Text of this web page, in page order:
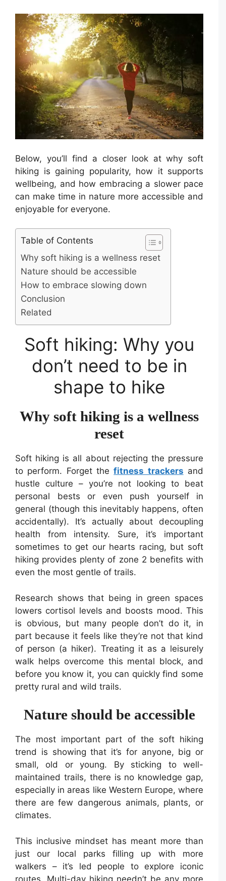
Below, you’ll find a closer look at why soft
hiking is gaining popularity, how it supports
wellbeing, and how embracing a slower pace
can make time in nature more accessible and
enjoyable for everyone.
Table of Contents
Why soft hiking is a wellness reset
Nature should be accessible
How to embrace slowing down
Conclusion
Related
Soft hiking: Why you
don’t need to be in
shape to hike
Why soft hiking is a wellness
reset
Soft hiking is all about rejecting the pressure
to perform. Forget thefitness trackers and
hustle culture – you’re not looking to beat
personal bests or even push yourself in
general (though this inevitably happens, often
accidentally). It’s actually about decoupling
health from intensity. Sure, it’s important
sometimes to get our hearts racing, but soft
hiking provides plenty of zone 2 benefits with
even the most gentle of trails.
Research shows that being in green spaces
lowers cortisol levels and boosts mood. This
is obvious, but many people don’t do it, in
part because it feels like they’re not that kind
of person (a hiker). Treating it as a leisurely
walk helps overcome this mental block, and
before you know it, you can quickly find some
pretty rural and wild trails.
Nature should be accessible
The most important part of the soft hiking
trend is showing that it’s for anyone, big or
small, old or young. By sticking to well-
maintained trails, there is no knowledge gap,
especially in areas like Western Europe, where
there are few dangerous animals, plants, or
climates.
This inclusive mindset has meant more than
just our local parks filling up with more
walkers – it’s led people to explore iconic
routes. Multi-day hiking needn’t be any more